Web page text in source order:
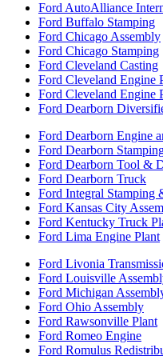
Ford AutoAlliance
Ford Buffalo Stamping
Ford Chicago Assembly
Ford Chicago Stamping
Ford Cleveland Casting
Ford Cleveland Engine
Ford Cleveland Engine
Ford Dearborn
Ford Dearborn Engine
Ford Dearborn
Ford Dearborn Tool &
Ford Dearborn Truck
Ford Integral Stamping
Ford Kansas City
Ford Kentucky Truck
Ford Lima Engine Plant
Ford Livonia
Ford Louisville
Ford Michigan
Ford Ohio Assembly
Ford Rawsonville Plant
Ford Romeo Engine
Ford Romulus